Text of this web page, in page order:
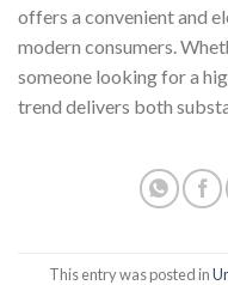
offers a convenient and
modern consumers.
someone looking for a
trend delivers both
This entry was posted in